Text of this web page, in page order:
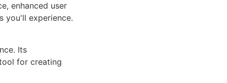
enhanced user
you'll experience.
Its
for creating